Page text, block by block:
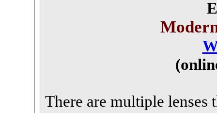
There are multiple